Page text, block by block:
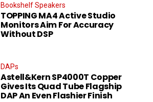
Bookshelf Speakers
TOPPING MA4 Active Studio
Monitors Aim For Accuracy
Without DSP
DAPs
Astell&Kern SP4000T Copper
Gives Its Quad Tube Flagship
DAP An Even Flashier Finish